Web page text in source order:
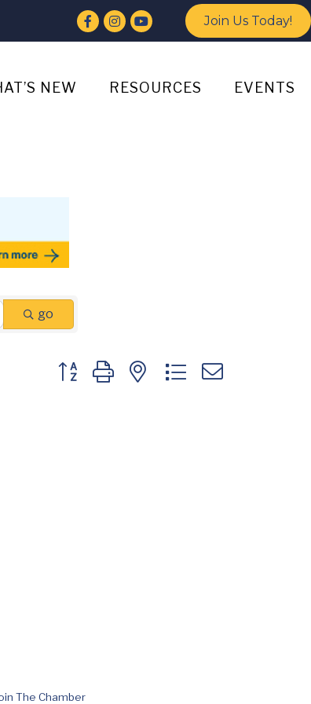
Facebook
Instagram
YouTube Join Us Today!
NEW RESOURCES EVENTS
go
Button group with nested dropdown
The Chamber